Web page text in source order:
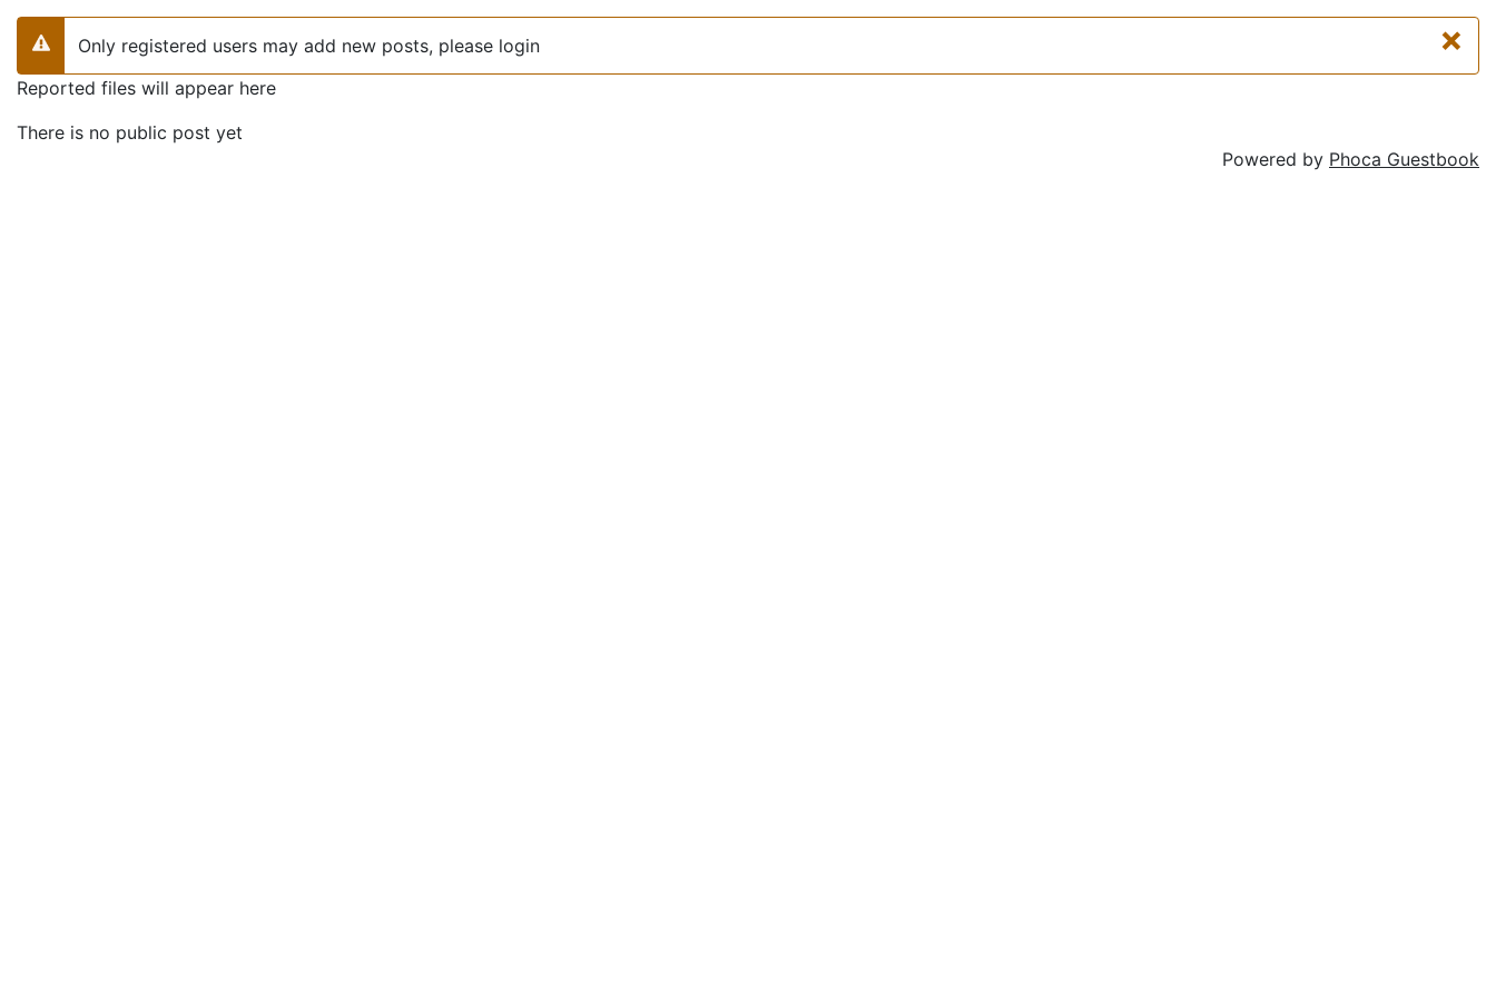
×
Warning
Only registered users may add new posts, please login
Reported files will appear here
There is no public post yet
Powered by Phoca Guestbook